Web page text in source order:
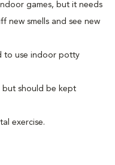
games, but it needs
new smells and see new
to use indoor potty
should be kept
exercise.